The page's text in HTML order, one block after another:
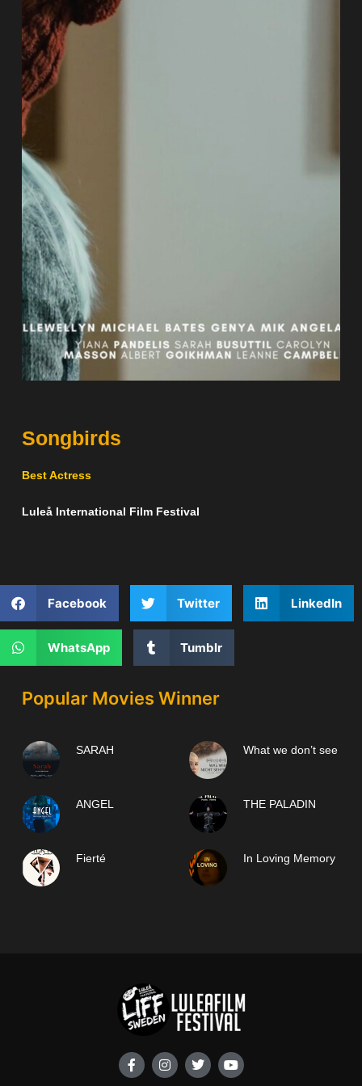
Songbirds
Best Actress
Luleå International Film Festival
Facebook Twitter LinkedIn
WhatsApp Tumblr
Popular Movies Winner
SARAH What we don’t see
ANGEL THE PALADIN
Fierté In Loving Memory
F
a
I
n
T
w
Y
o